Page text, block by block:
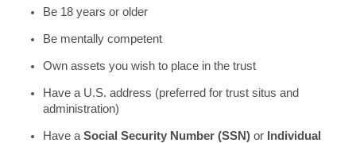
Be 18 years or older
Be mentally competent
Own assets you wish to place in the trust
Have a U.S. address (preferred for trust situs and
administration)
Have a Social Security Number (SSN)or Individual